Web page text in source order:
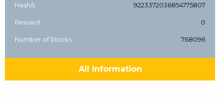
Hash/s 9223372036854775807
Reward 0
Number of blocks 768096
All information